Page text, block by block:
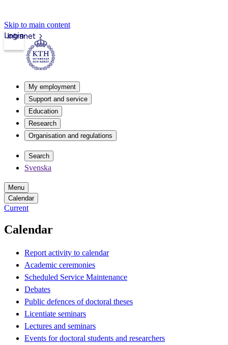
Skip to main content
Intranet
Login
My employment
Support and service
Education
Research
Organisation and regulations
Search
Svenska
Menu
Calendar
Current
Calendar
Report activity to calendar
Academic ceremonies
Scheduled Service Maintenance
Debates
Public defences of doctoral theses
Licentiate seminars
Lectures and seminars
Events for doctoral students and researchers